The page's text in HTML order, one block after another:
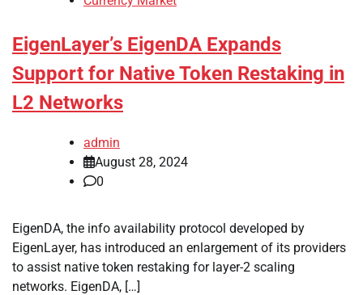
EigenLayer’s EigenDA Expands
Support for Native Token Restaking in
L2 Networks
admin
August 28, 2024
0
EigenDA, the info availability protocol developed by
EigenLayer, has introduced an enlargement of its providers
to assist native token restaking for layer-2 scaling
networks. EigenDA, […]